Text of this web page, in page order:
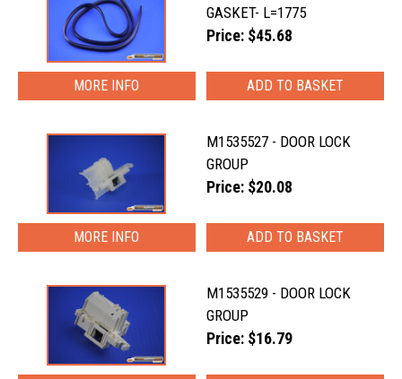
GASKET- L=1775
Price: $45.68
MORE INFO
M1535527 - DOOR LOCK
GROUP
Price: $20.08
MORE INFO
M1535529 - DOOR LOCK
GROUP
Price: $16.79